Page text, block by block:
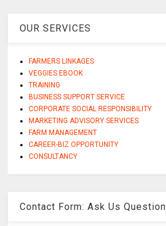
OUR SERVICES
FARMERS LINKAGES
VEGGIES EBOOK
TRAINING
BUSINESS SUPPORT SERVICE
CORPORATE SOCIAL RESPONSIBILITY
MARKETING ADVISORY SERVICES
FARM MANAGEMENT
CAREER-BIZ OPPORTUNITY
CONSULTANCY
Contact Form: Ask Us Question